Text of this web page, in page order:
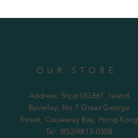
OUR STORE
Address: Shop UG861, Island
Beverley, No.1 Great George
Street, Causeway Bay, Hong Kong
Tel: (852)9813-0308